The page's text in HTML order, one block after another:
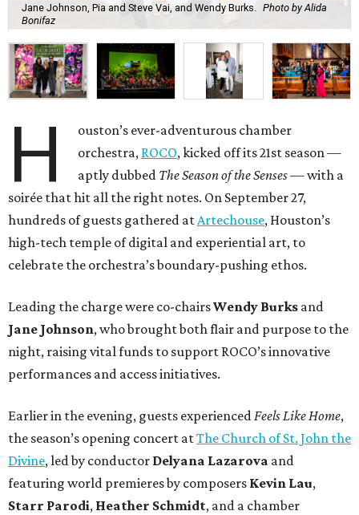
Jane Johnson, Pia and Steve Vai, and Wendy Burks.
Photo by Alida
Bonifaz
H
ouston’s ever-adventurous chamber
orchestra, ROCO, kicked off its 21st season —
aptly dubbed The Season of the Senses— with a
soirée that hit all the right notes. On September 27,
hundreds of guests gathered atArtechouse, Houston’s
high-tech temple of digital and experiential art, to
celebrate the orchestra’s boundary-pushing ethos.
Leading the charge were co-chairsWendy Burks and
Jane Johnson, who brought both flair and purpose to the
night, raising vital funds to support ROCO’s innovative
performances and access initiatives.
Earlier in the evening, guests experiencedFeels Like Home,
the season’s opening concert atThe Church of St. John the
Divine, led by conductor Delyana Lazarova and
featuring world premieres by composers Kevin Lau,
Starr Parodi, Heather Schmidt, and a chamber